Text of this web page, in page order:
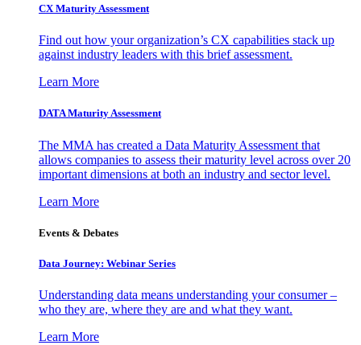
CX Maturity Assessment
Find out how your organization’s CX capabilities stack up
against industry leaders with this brief assessment.
Learn More
DATA Maturity Assessment
The MMA has created a Data Maturity Assessment that
allows companies to assess their maturity level across over 20
important dimensions at both an industry and sector level.
Learn More
Events & Debates
Data Journey: Webinar Series
Understanding data means understanding your consumer –
who they are, where they are and what they want.
Learn More